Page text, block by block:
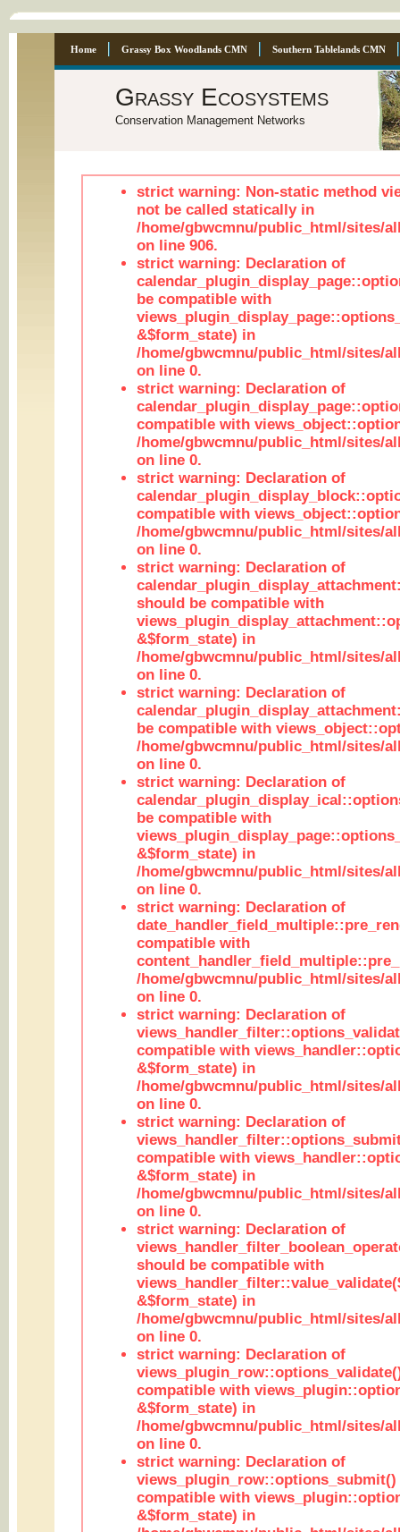
Home Grassy Box Woodlands CMN Southern Tablelands CMN
Grassy Ecosystems
Conservation Management Networks
strict warning: Non-static method
not be called statically in
/home/gbwcmnu/public_html/sites/
on line 906.
strict warning: Declaration of
be compatible with
&$form_state) in
/home/gbwcmnu/public_html/sites/
on line 0.
strict warning: Declaration of
compatible with
/home/gbwcmnu/public_html/sites/
on line 0.
strict warning: Declaration of
compatible with
/home/gbwcmnu/public_html/sites/
on line 0.
strict warning: Declaration of
should be compatible with
&$form_state) in
/home/gbwcmnu/public_html/sites/
on line 0.
strict warning: Declaration of
be compatible with
/home/gbwcmnu/public_html/sites/
on line 0.
strict warning: Declaration of
be compatible with
&$form_state) in
/home/gbwcmnu/public_html/sites/
on line 0.
strict warning: Declaration of
compatible with
/home/gbwcmnu/public_html/sites/
on line 0.
strict warning: Declaration of
compatible with
&$form_state) in
/home/gbwcmnu/public_html/sites/
on line 0.
strict warning: Declaration of
compatible with
&$form_state) in
/home/gbwcmnu/public_html/sites/
on line 0.
strict warning: Declaration of
should be compatible with
&$form_state) in
/home/gbwcmnu/public_html/sites/
on line 0.
strict warning: Declaration of
compatible with
&$form_state) in
/home/gbwcmnu/public_html/sites/
on line 0.
strict warning: Declaration of
views_plugin_row::options_submit()
compatible with
&$form_state) in